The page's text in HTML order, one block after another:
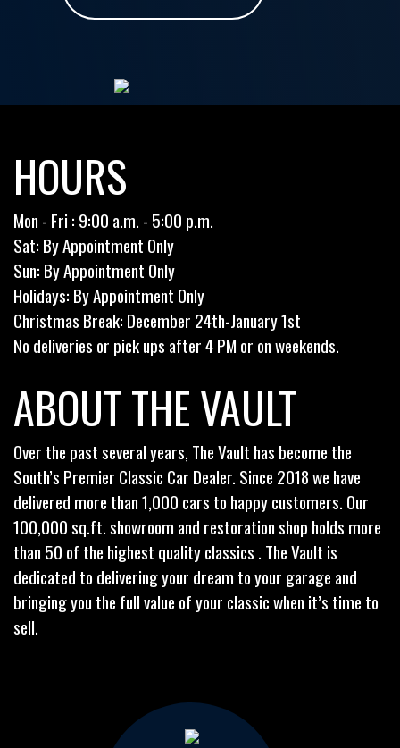
HOURS
Mon - Fri : 9:00 a.m. - 5:00 p.m.
Sat: By Appointment Only
Sun: By Appointment Only
Holidays: By Appointment Only
Christmas Break: December 24th-January 1st
No deliveries or pick ups after 4 PM or on weekends.
ABOUT THE VAULT
Over the past several years, The Vault has become the
South’s Premier Classic Car Dealer. Since 2018 we have
delivered more than 1,000 cars to happy customers. Our
100,000 sq.ft. showroom and restoration shop holds more
than 50 of the highest quality classics . The Vault is
dedicated to delivering your dream to your garage and
bringing you the full value of your classic when it’s time to
sell.